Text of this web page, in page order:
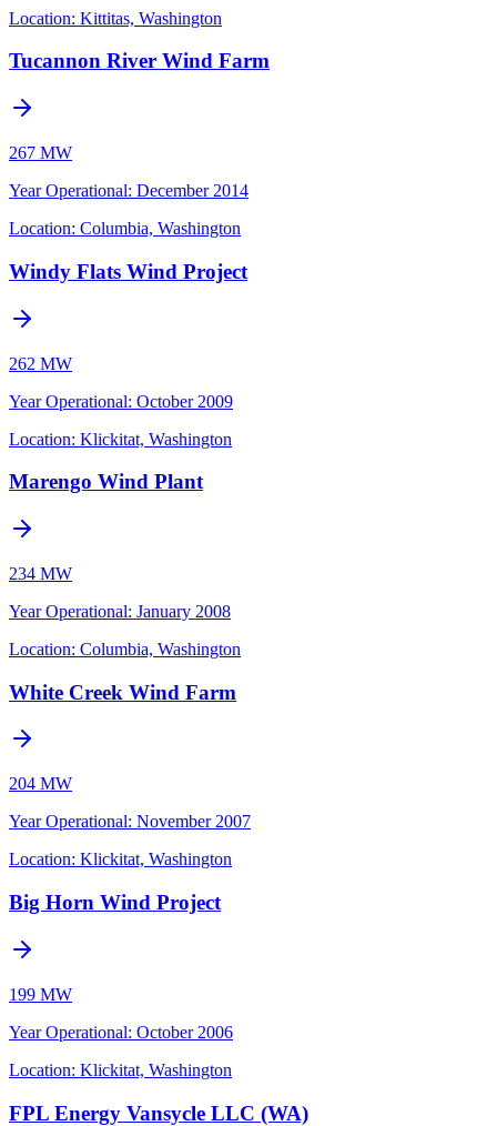
Location: Kittitas, Washington
Tucannon River Wind Farm
267 MW
Year Operational: December 2014
Location: Columbia, Washington
Windy Flats Wind Project
262 MW
Year Operational: October 2009
Location: Klickitat, Washington
Marengo Wind Plant
234 MW
Year Operational: January 2008
Location: Columbia, Washington
White Creek Wind Farm
204 MW
Year Operational: November 2007
Location: Klickitat, Washington
Big Horn Wind Project
199 MW
Year Operational: October 2006
Location: Klickitat, Washington
FPL Energy Vansycle LLC (WA)